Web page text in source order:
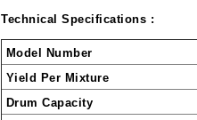
Technical Specifications :
Model Number
Yield Per Mixture
Drum Capacity